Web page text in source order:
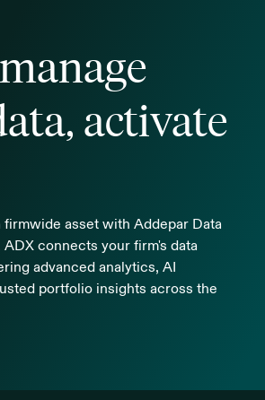
activate
firmwide asset with Addepar Data
ADX connects your firm's data
advanced analytics, AI
portfolio insights across the